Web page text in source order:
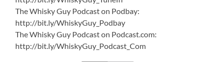
The Whisky Guy Podcast on Podbay:
http://bit.ly/WhiskyGuy_Podbay
The Whisky Guy Podcast on Podcast.com:
http://bit.ly/WhiskyGuy_Podcast_Com